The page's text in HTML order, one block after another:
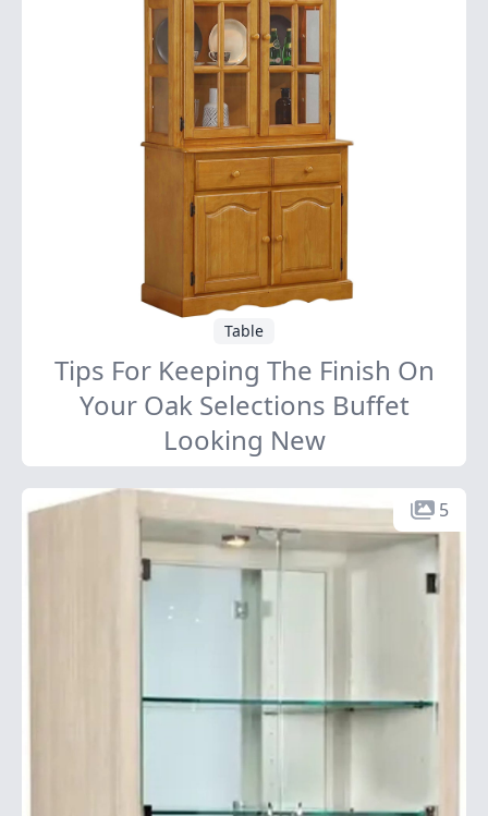
Table
Tips For Keeping The Finish On
Your Oak Selections Buffet
Looking New
5